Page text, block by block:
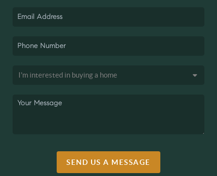
SEND US A MESSAGE